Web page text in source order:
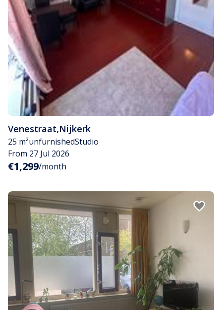
Venestraat,Nijkerk
25 m²unfurnishedStudio
From 27 Jul 2026
€1,299/month